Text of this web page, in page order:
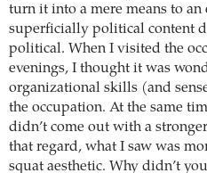
turn it into a mere means to
superficially political content
political. When I visited the
evenings, I thought it was
organizational skills (and
the occupation. At the same
didn’t come out with a
that regard, what I saw was
squat aesthetic. Why didn’t